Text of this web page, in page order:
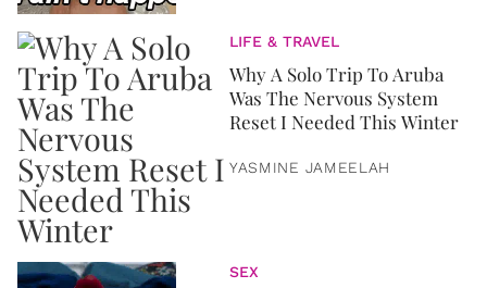
LIFE & TRAVEL
Why A Solo Trip To Aruba
Was The Nervous System
Reset I Needed This Winter
YASMINE JAMEELAH
SEX